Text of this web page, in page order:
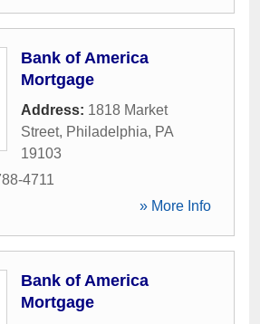
Bank of America
Mortgage
Address: 1818 Market
Street, Philadelphia, PA
19103
4711
» More Info
Bank of America
Mortgage